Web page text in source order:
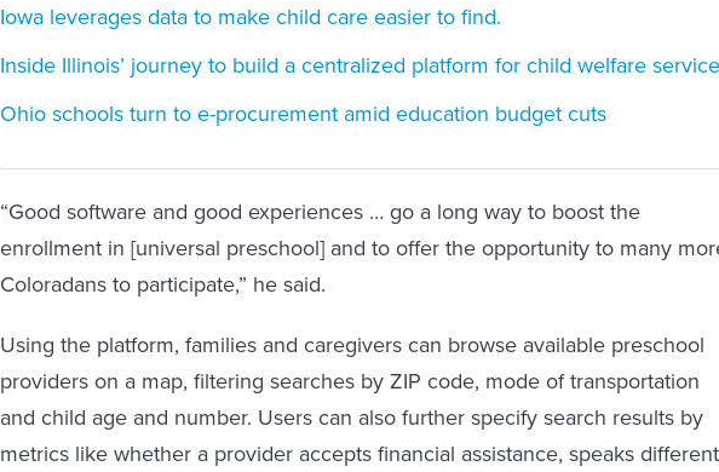
Iowa leverages data to make child care easier to find.
Inside Illinois’ journey to build a centralized platform for child welfare
Ohio schools turn to e-procurement amid education budget cuts
“Good software and good experiences … go a long way to boost the
enrollment in [universal preschool] and to offer the opportunity to many
Coloradans to participate,” he said.
Using the platform, families and caregivers can browse available preschool
providers on a map, filtering searches by ZIP code, mode of transportation
and child age and number. Users can also further specify search results by
metrics like whether a provider accepts financial assistance, speaks different